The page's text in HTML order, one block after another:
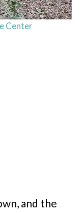
Center
and the